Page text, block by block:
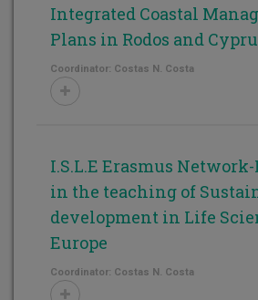
Integrated Coastal
Plans in Rodos and
Coordinator: Costas N. Costa
I.S.L.E Erasmus
in the teaching of
development in Life
Europe
Coordinator: Costas N. Costa